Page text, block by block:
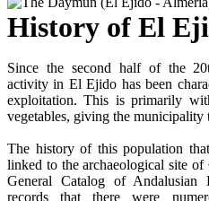
History of El
Since the second half of the
activity in El Ejido has been
exploitation. This is primarily
vegetables, giving the municipality
The history of this population
linked to the archaeological site
General Catalog of
records that there were